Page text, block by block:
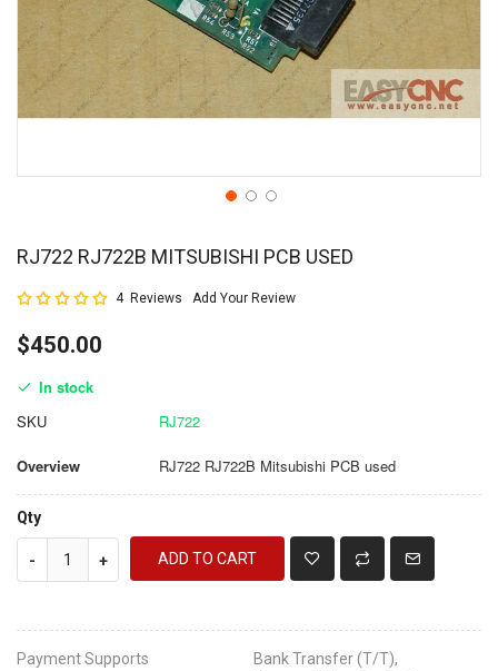
RJ722 RJ722B MITSUBISHI PCB USED
Rating:
4 Reviews Add Your Review
$450.00
In stock
SKU
RJ722
Overview RJ722 RJ722B Mitsubishi PCB used
Qty
- + ADD TO CART
Payment Supports
Bank Transfer (T/T),